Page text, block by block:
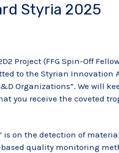
Styria 2025
Project (FFG Spin-Off
to the Styrian Innovation
Organizations”. We will
you receive the coveted
is on the detection of
quality monitoring